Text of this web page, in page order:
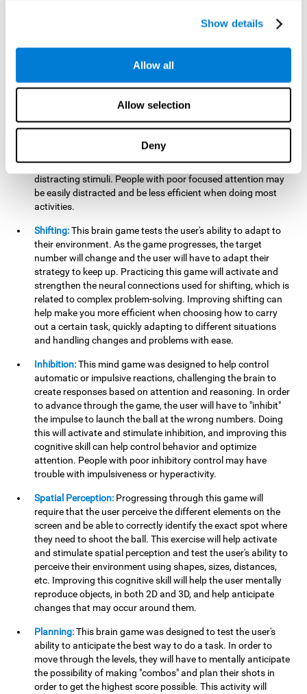
Show details
Allow all
Allow selection
Deny
cognitive ability will help the user be more efficient in daily
language comprehension, reading, math, learning, or
Focused Attention:This brain game tests attention, as the
shoot it without missing. If they miss, the ball will get added
to the number line and will continue to move, making it more
focused attention. Improving this cognitive skill can make it
easier to focus attention on a stimulus or activity, avoiding
distracting stimuli. People with poor focused attention may
be easily distracted and be less efficient when doing most
activities.
Shifting:This brain game tests the user's ability to adapt to
their environment. As the game progresses, the target
number will change and the user will have to adapt their
strategy to keep up. Practicing this game will activate and
strengthen the neural connections used for shifting, which is
related to complex problem-solving. Improving shifting can
help make you more efficient when choosing how to carry
out a certain task, quickly adapting to different situations
and handling changes and problems with ease.
Inhibition:This mind game was designed to help control
automatic or impulsive reactions, challenging the brain to
create responses based on attention and reasoning. In order
to advance through the game, the user will have to "inhibit"
the impulse to launch the ball at the wrong numbers. Doing
this will activate and stimulate inhibition, and improving this
cognitive skill can help control behavior and optimize
attention. People with poor inhibitory control may have
trouble with impulsiveness or hyperactivity.
Spatial Perception: Progressing through this game will
require that the user perceive the different elements on the
screen and be able to correctly identify the exact spot where
they need to shoot the ball. This exercise will help activate
and stimulate spatial perception and test the user's ability to
perceive their environment using shapes, sizes, distances,
etc. Improving this cognitive skill will help the user mentally
reproduce objects, in both 2D and 3D, and help anticipate
changes that may occur around them.
Planning:This brain game was designed to test the user's
ability to anticipate the best way to do a task. In order to
move through the levels, they will have to mentally anticipate
the possibility of making "combos" and plan their shots in
order to get the highest score possible. This activity will